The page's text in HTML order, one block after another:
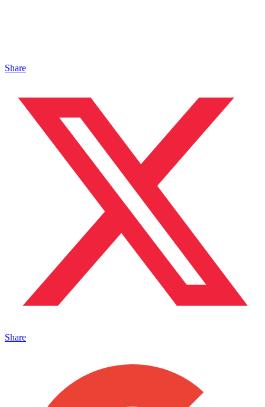
Share
Share